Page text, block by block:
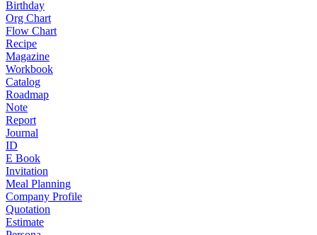
Birthday
Org Chart
Flow Chart
Recipe
Magazine
Workbook
Catalog
Roadmap
Note
Report
Journal
ID
E Book
Invitation
Meal Planning
Company Profile
Quotation
Estimate